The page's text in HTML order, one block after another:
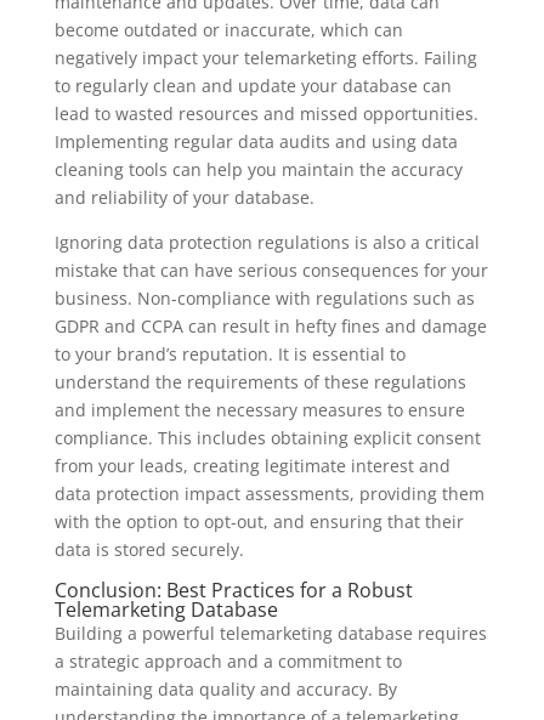
become outdated or inaccurate, which can
negatively impact your telemarketing efforts. Failing
to regularly clean and update your database can
lead to wasted resources and missed opportunities.
Implementing regular data audits and using data
cleaning tools can help you maintain the accuracy
and reliability of your database.
Ignoring data protection regulations is also a critical
mistake that can have serious consequences for your
business. Non-compliance with regulations such as
GDPR and CCPA can result in hefty fines and damage
to your brand’s reputation. It is essential to
understand the requirements of these regulations
and implement the necessary measures to ensure
compliance. This includes obtaining explicit consent
from your leads, creating legitimate interest and
data protection impact assessments, providing them
with the option to opt-out, and ensuring that their
data is stored securely.
Conclusion: Best Practices for a Robust
Telemarketing Database
Building a powerful telemarketing database requires
a strategic approach and a commitment to
maintaining data quality and accuracy. By